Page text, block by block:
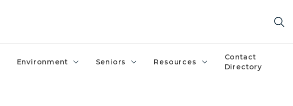
Environment Seniors Resources
Contact
Directory